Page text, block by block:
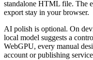
standalone HTML file. The
export stay in your browser.
AI polish is optional. On
local model suggests a
WebGPU, every manual
account or publishing